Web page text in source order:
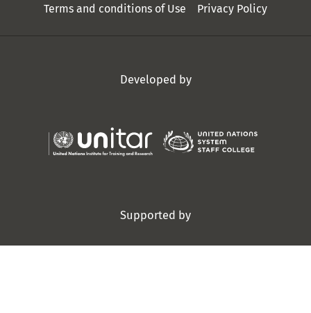
Terms and conditions of Use Privacy Policy
Developed by
Supported by